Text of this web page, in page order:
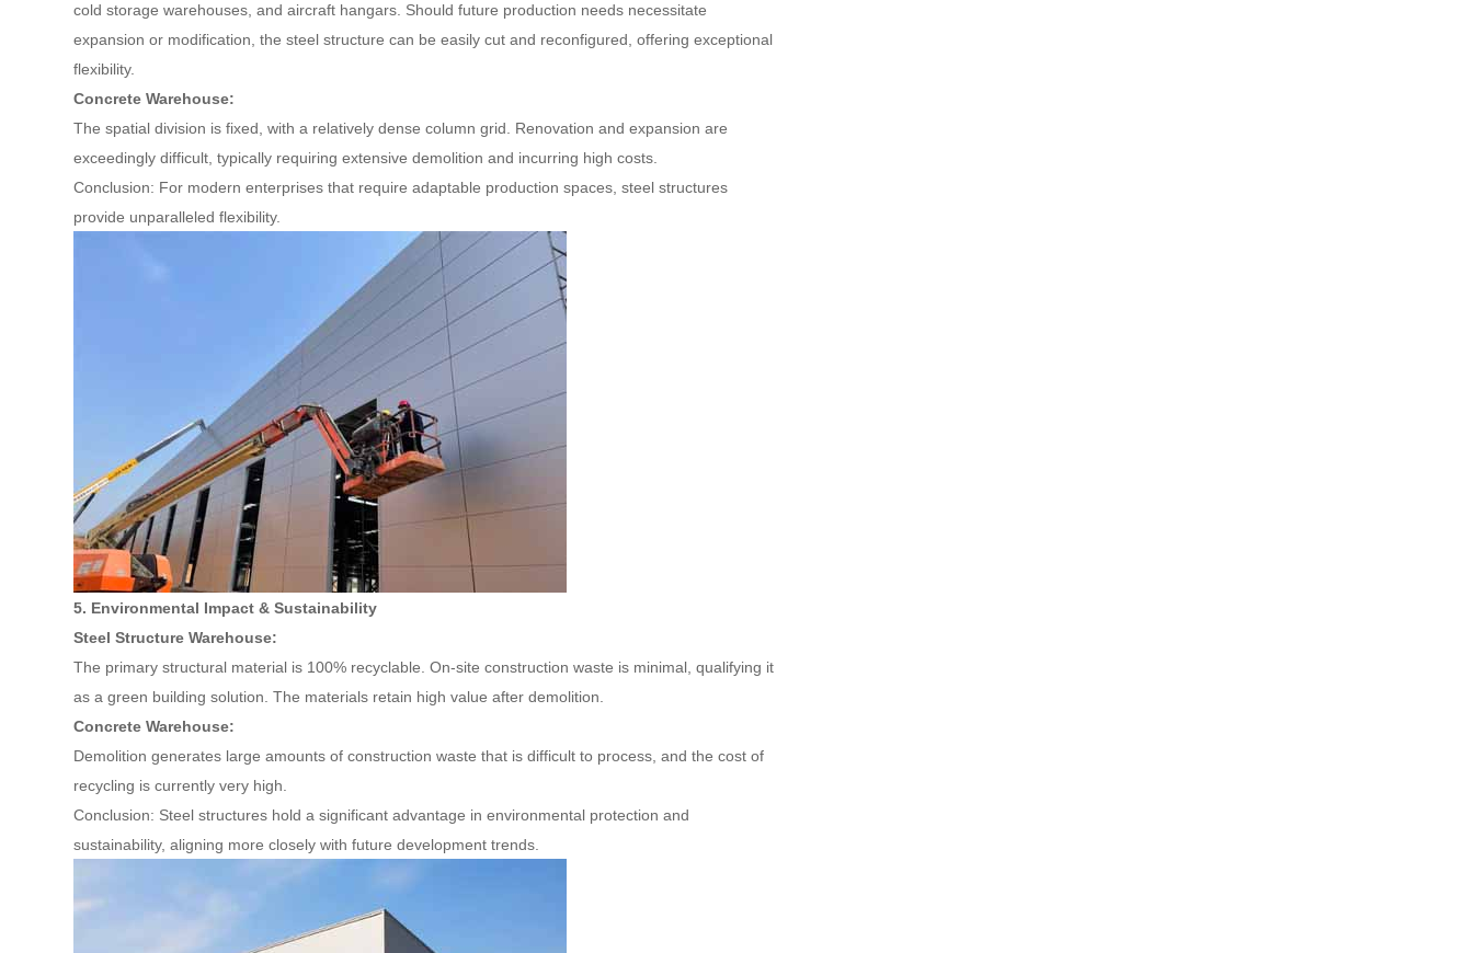
cold storage warehouses, and aircraft hangars. Should future production needs necessitate
expansion or modification, the steel structure can be easily cut and reconfigured, offering exceptional
flexibility.
Concrete Warehouse:
The spatial division is fixed, with a relatively dense column grid. Renovation and expansion are
exceedingly difficult, typically requiring extensive demolition and incurring high costs.
Conclusion: For modern enterprises that require adaptable production spaces, steel structures
provide unparalleled flexibility.
5. Environmental Impact & Sustainability
Steel Structure Warehouse:
The primary structural material is 100% recyclable. On-site construction waste is minimal, qualifying it
as a green building solution. The materials retain high value after demolition.
Concrete Warehouse:
Demolition generates large amounts of construction waste that is difficult to process, and the cost of
recycling is currently very high.
Conclusion: Steel structures hold a significant advantage in environmental protection and
sustainability, aligning more closely with future development trends.